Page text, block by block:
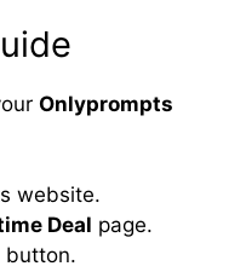
Onlyprompts
website.
Deal page.
button.